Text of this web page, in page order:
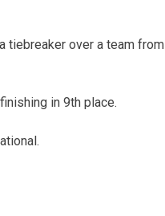
tiebreaker over a team from
in 9th place.